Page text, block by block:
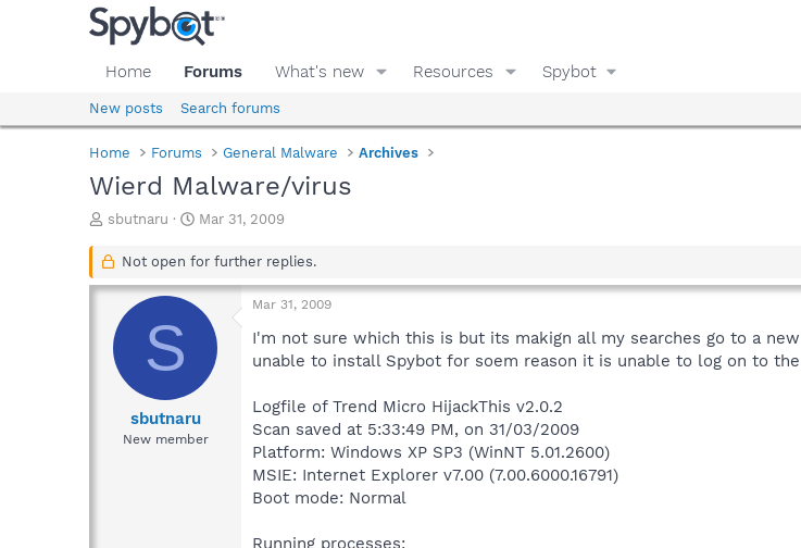
Home Forums What's new Resources Spybot
New posts Search forums
Home Forums General Malware Archives
Wierd Malware/virus
T
r
a
s
sbutnaru
S
a
t
d
Mar 31, 2009
Not open for further replies.
S
sbutnaru
New member
Mar 31, 2009
I'm not sure which this is but its makign all my searches go to a
unable to install Spybot for soem reason it is unable to log on to
Logfile of Trend Micro HijackThis v2.0.2
Scan saved at 5:33:49 PM, on 31/03/2009
Platform: Windows XP SP3 (WinNT 5.01.2600)
MSIE: Internet Explorer v7.00 (7.00.6000.16791)
Boot mode: Normal
Running processes: